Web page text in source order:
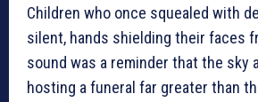
Children who once squealed with
silent, hands shielding their faces
sound was a reminder that the sky
hosting a funeral far greater than